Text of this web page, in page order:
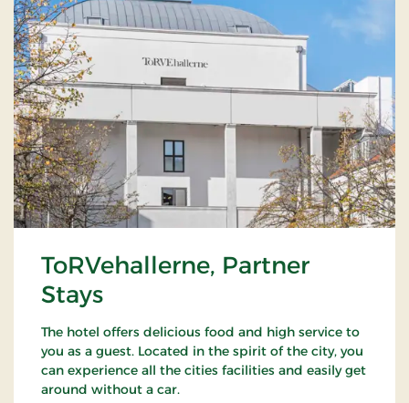
ToRVehallerne, Partner
Stays
The hotel offers delicious food and high service to
you as a guest. Located in the spirit of the city, you
can experience all the cities facilities and easily get
around without a car.